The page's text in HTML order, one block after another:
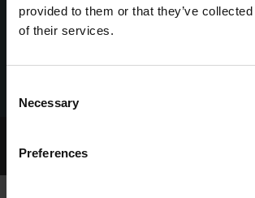
provided to them or that they’ve
of their services.
Selection
Necessary
Preferences
Archived Talking Dogs Stories